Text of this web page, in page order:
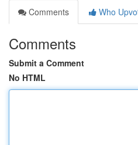
Comments
Who
Comments
Submit a Comment
No HTML